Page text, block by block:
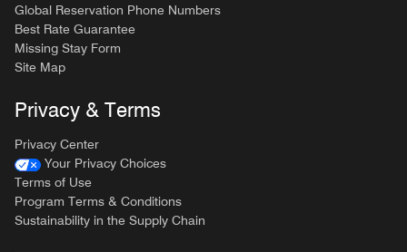
Global Reservation Phone Numbers
Best Rate Guarantee
Missing Stay Form
Site Map
Privacy & Terms
Privacy Center
Your Privacy Choices
Terms of Use
Program Terms & Conditions
Sustainability in the Supply Chain